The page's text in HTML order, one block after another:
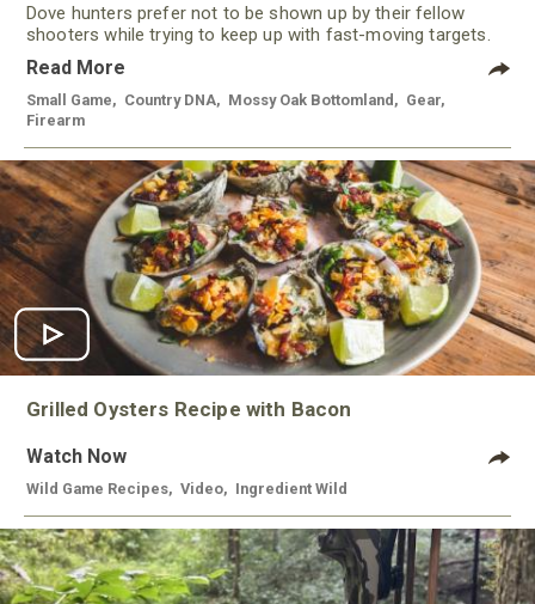
Dove hunters prefer not to be shown up by their fellow
shooters while trying to keep up with fast-moving targets.
One way to polish their technique and shooting
performance is by improving the quality of the shotgun.
Read More
Small Game Country DNA Mossy Oak Bottomland Gear
Firearm
Grilled Oysters Recipe with Bacon
Watch Now
Wild Game Recipes Video Ingredient Wild